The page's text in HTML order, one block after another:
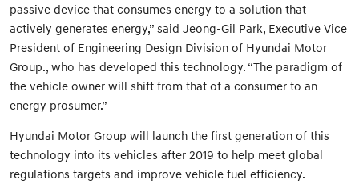
passive device that consumes energy to a solution that
actively generates energy,” said Jeong-Gil Park, Executive Vice
President of Engineering Design Division of Hyundai Motor
Group., who has developed this technology. “The paradigm of
the vehicle owner will shift from that of a consumer to an
energy prosumer.”
Hyundai Motor Group will launch the first generation of this
technology into its vehicles after 2019 to help meet global
regulations targets and improve vehicle fuel efficiency.